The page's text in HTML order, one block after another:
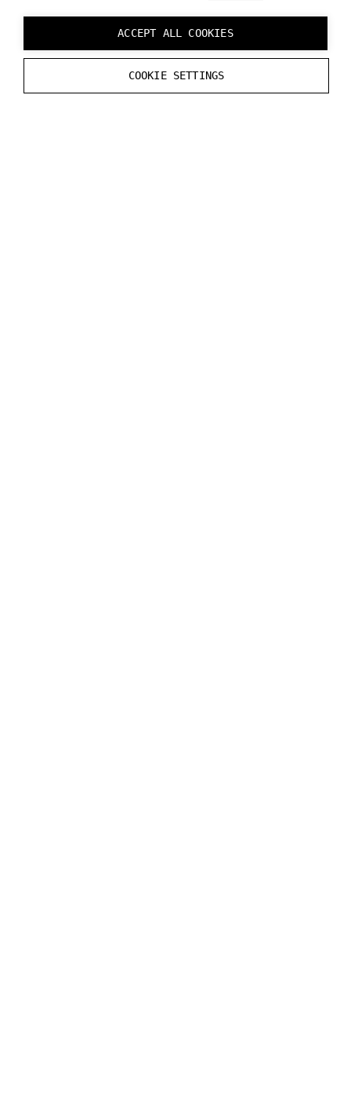
ACCEPT ALL COOKIES
COOKIE SETTINGS
Note:Do not draw this image as it will incur latency.
See the DataStreamer file in the MRExample for the